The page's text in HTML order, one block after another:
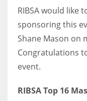
OAK
19
NYG
RIBSA would like
sponsoring this
Shane Mason on
Congratulations
event.
RIBSA Top 16